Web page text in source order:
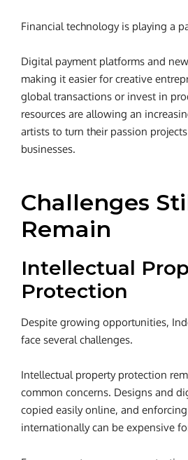
Financial technology is playing a
Digital payment platforms and
making it easier for creative
global transactions or invest in
resources are allowing an
artists to turn their passion
businesses.
Challenges
Remain
Intellectual
Protection
Despite growing opportunities,
face several challenges.
Intellectual property protection
common concerns. Designs and
copied easily online, and
internationally can be expensive